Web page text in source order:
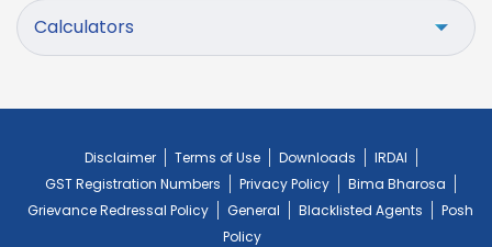
Calculators
Disclaimer Terms of Use Downloads
IRDAI
GST Registration Numbers
Privacy Policy
Bima Bharosa
Grievance Redressal Policy
General Blacklisted Agents
Posh
Policy